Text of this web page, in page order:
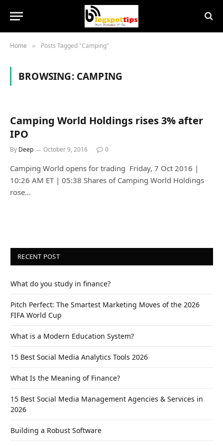
Home » Posts Tagged "Camping"
BROWSING: CAMPING
Camping World Holdings rises 3% after
IPO
By Deep October 9, 2016 0
Camping World opens for trading Friday, 7 Oct 2016 |
10:26 AM ET | 05:38 Shares of Camping World Holdings
rose…
RECENT POST
What do you study in finance?
Pitch Perfect: The Smartest Marketing Moves of the 2026
FIFA World Cup
What is a Modern Education System?
15 Best Social Media Analytics Tools 2026
What Is the Meaning of Finance?
15 Best Social Media Management Agencies & Services in
2026
Building a Robust Software